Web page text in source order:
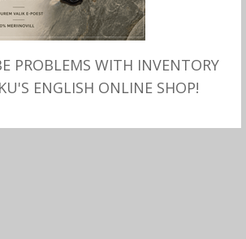
PROBLEMS WITH INVENTORY
ENGLISH ONLINE SHOP!